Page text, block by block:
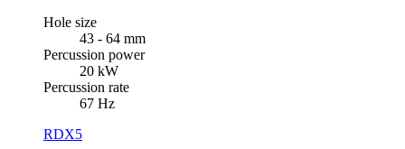
Hole size
43 - 64 mm
Percussion power
20 kW
Percussion rate
67 Hz
RDX5